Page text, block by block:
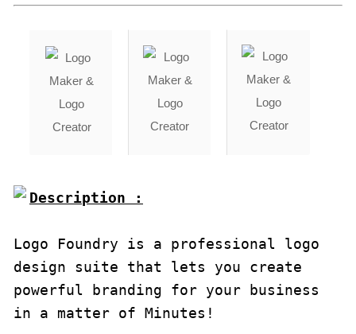
Description :
Logo Foundry is a professional logo
design suite that lets you create
powerful branding for your business
in a matter of Minutes!